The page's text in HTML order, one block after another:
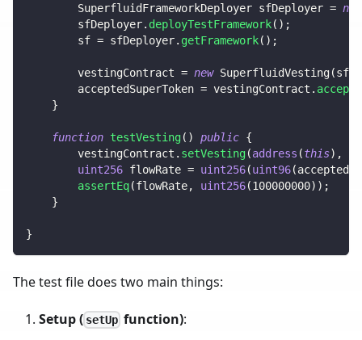
        SuperfluidFrameworkDeployer sfDeployer
= new
        sfDeployer
. deployTestFramework( ) ;
        sf
= sfDeployer. getFramework( ) ;
        vestingContract
= new SuperfluidVesting(sf
        acceptedSuperToken
= vestingContract .
}
function testVesting( ) public {
        vestingContract
. setVesting(address (this) ,
uint256 flowRate = uint256(uint96(
assertEq(flowRate, uint256(100000000) ) ;
}
}
The test file does two main things:
Setup ( setUp function):